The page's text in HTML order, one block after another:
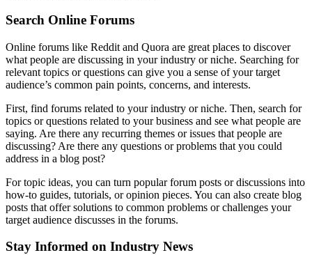
Search Online Forums
Online forums like Reddit and Quora are great places to discover
what people are discussing in your industry or niche. Searching for
relevant topics or questions can give you a sense of your target
audience’s common pain points, concerns, and interests.
First, find forums related to your industry or niche. Then, search for
topics or questions related to your business and see what people are
saying. Are there any recurring themes or issues that people are
discussing? Are there any questions or problems that you could
address in a blog post?
For topic ideas, you can turn popular forum posts or discussions into
how-to guides, tutorials, or opinion pieces. You can also create blog
posts that offer solutions to common problems or challenges your
target audience discusses in the forums.
Stay Informed on Industry News